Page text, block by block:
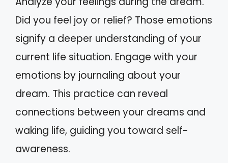
Did you feel joy or relief? Those emotions
signify a deeper understanding of your
current life situation. Engage with your
emotions by journaling about your
dream. This practice can reveal
connections between your dreams and
waking life, guiding you toward self-
awareness.